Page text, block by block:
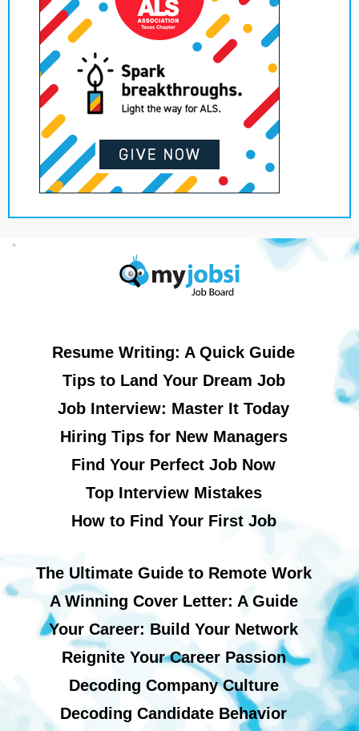
Resume Writing: A Quick Guide
Tips to Land Your Dream Job
Job Interview: Master It Today
Hiring Tips for New Managers
Find Your Perfect Job Now
Top Interview Mistakes
How to Find Your First Job
The Ultimate Guide to Remote Work
A Winning Cover Letter: A Guide
Your Career: Build Your Network
Reignite Your Career Passion
Decoding Company Culture
Decoding Candidate Behavior